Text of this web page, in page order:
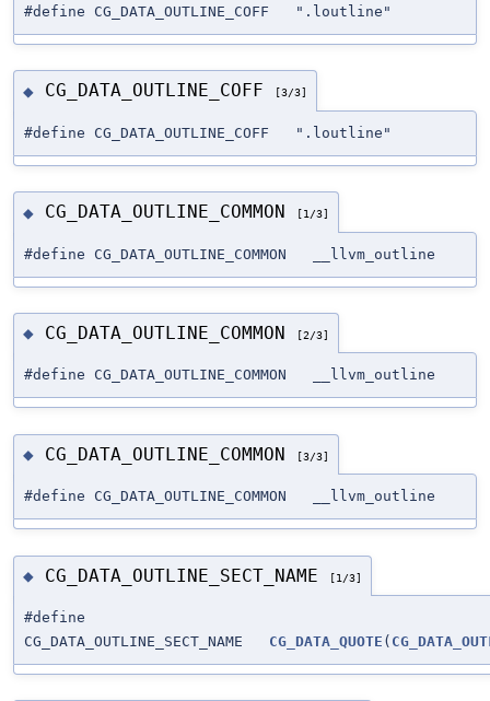
#define CG_DATA_OUTLINE_COFF ".loutline"
◆ CG_DATA_OUTLINE_COFF [3/3]
#define CG_DATA_OUTLINE_COFF ".loutline"
◆ CG_DATA_OUTLINE_COMMON [1/3]
#define CG_DATA_OUTLINE_COMMON __llvm_outline
◆ CG_DATA_OUTLINE_COMMON [2/3]
#define CG_DATA_OUTLINE_COMMON __llvm_outline
◆ CG_DATA_OUTLINE_COMMON [3/3]
#define CG_DATA_OUTLINE_COMMON __llvm_outline
◆ CG_DATA_OUTLINE_SECT_NAME [1/3]
#define
CG_DATA_OUTLINE_SECT_NAME CG_DATA_QUOTE (